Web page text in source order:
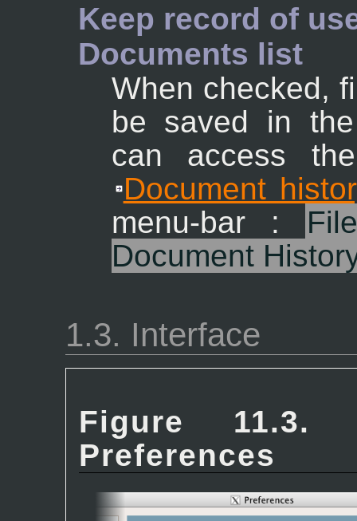
Keep record of
Documents list
When checked,
be saved in
can access
Document
menu-bar :
File
Document
1.3. Interface
Figure 11.3.
Preferences